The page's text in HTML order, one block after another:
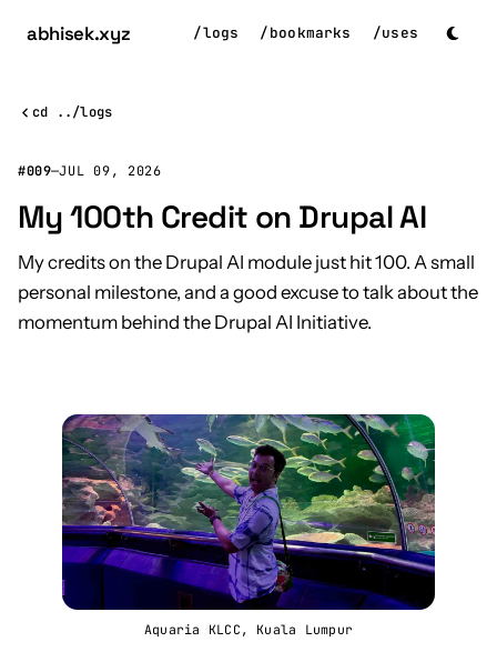
abhisek.xyz /logs /bookmarks /uses
cd ../logs
#009—JUL 09, 2026
My 100th Credit on Drupal AI
My credits on the Drupal AI module just hit 100. A small
personal milestone, and a good excuse to talk about the
momentum behind the Drupal AI Initiative.
Aquaria KLCC, Kuala Lumpur